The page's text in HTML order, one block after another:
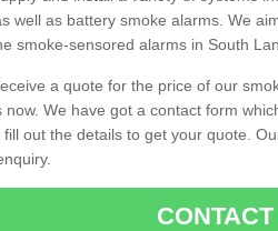
well as battery smoke alarms. We
smoke-sensored alarms in South
a quote for the price of our
now. We have got a contact form
fill out the details to get your quote.